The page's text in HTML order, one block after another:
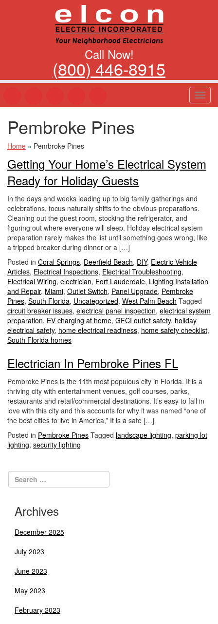
Call Now!
(800) 446-8915
T
o
a
o
n
Pembroke Pines
Home » Pembroke Pines
Getting Your Home’s Electrical System
Ready for Holiday Guests
In the days and weeks leading up to big family gatherings and
celebrations, focus naturally shifts to the obvious preparations.
Cleaning out the guest room, stocking the refrigerator, and
figuring out where everyone will sleep. Holiday electrical system
preparation rarely makes the list until something goes wrong, like
a tripped breaker during dinner or a […]
Posted in Coral Springs, Deerfield Beach, DIY, Electric Vehicle
Articles, Electrical Inspections, Electrical Troubleshooting,
Electrical Wiring, electrician, Fort Lauderdale, Lighting Installation
and Repair, Miami, Outlet Switch, Panel Upgrade, Pembroke
Pines, South Florida, Uncategorized, West Palm Beach Tagged
circuit breaker issues, electrical panel inspection, electrical system
preparation, EV charging at home, GFCI outlet safety, holiday
electrical safety, home electrical readiness, home safety checklist,
South Florida homes
Electrician In Pembroke Pines FL
Pembroke Pines is the 11th most populous city in Florida. It is a
thriving city with entertainment venues, golf courses, parks,
restaurants and retail/commercial destinations. It’s easy to fall in
love with this city and this accounts for why it was named “one of
the best cities to live in America,” It is a safe […]
Posted in Pembroke Pines Tagged landscape lighting, parking lot
lighting, security lighting
Archives
December 2025
July 2023
June 2023
May 2023
February 2023